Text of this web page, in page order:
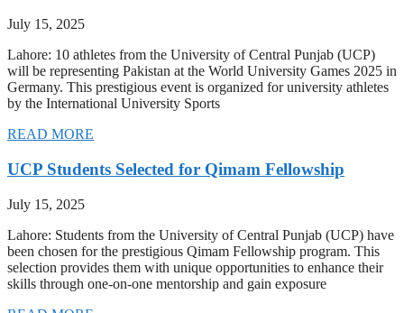
July 15, 2025
Lahore: 10 athletes from the University of Central Punjab (UCP)
will be representing Pakistan at the World University Games 2025 in
Germany. This prestigious event is organized for university athletes
by the International University Sports
READ MORE
UCP Students Selected for Qimam Fellowship
July 15, 2025
Lahore: Students from the University of Central Punjab (UCP) have
been chosen for the prestigious Qimam Fellowship program. This
selection provides them with unique opportunities to enhance their
skills through one-on-one mentorship and gain exposure